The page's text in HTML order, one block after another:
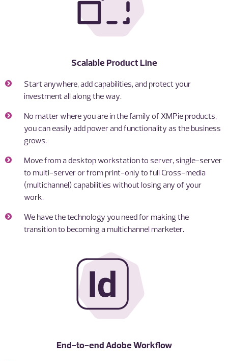
Scalable Product Line
Start anywhere, add capabilities, and protect your
investment all along the way.
No matter where you are in the family of XMPie products,
you can easily add power and functionality as the business
grows.
Move from a desktop workstation to server, single-server
to multi-server or from print-only to full Cross-media
(multichannel) capabilities without losing any of your
work.
We have the technology you need for making the
transition to becoming a multichannel marketer.
End-to-end Adobe Workflow